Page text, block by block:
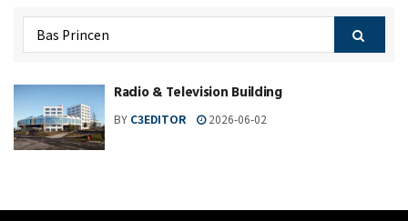
Radio & Television Building
BY C3EDITOR 2026-06-02